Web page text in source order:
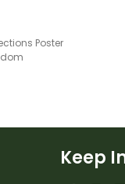
Poster
Keep